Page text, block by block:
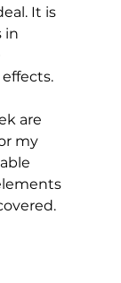
It is
in
are
my